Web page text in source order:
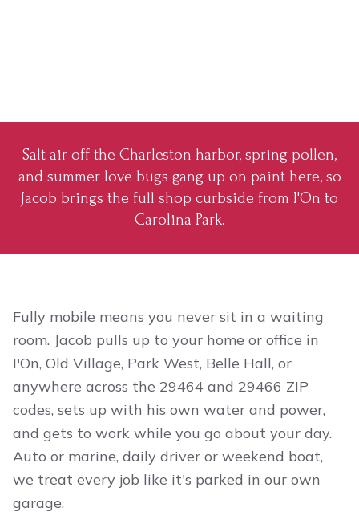
Salt air off the Charleston harbor, spring pollen,
and summer love bugs gang up on paint here, so
Jacob brings the full shop curbside from I'On to
Carolina Park.
Fully mobile means you never sit in a waiting
room. Jacob pulls up to your home or office in
I'On, Old Village, Park West, Belle Hall, or
anywhere across the 29464 and 29466 ZIP
codes, sets up with his own water and power,
and gets to work while you go about your day.
Auto or marine, daily driver or weekend boat,
we treat every job like it's parked in our own
garage.